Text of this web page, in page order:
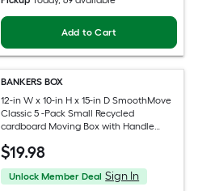
Add to Cart
BANKERS BOX
12-in W x 10-in H x 15-in D SmoothMove
Classic 5 -Pack Small Recycled
cardboard Moving Box with Handle
$19.98
Unlock Member Deal Sign In